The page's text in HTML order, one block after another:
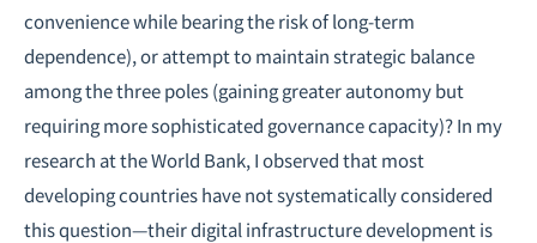
convenience while bearing the risk of long-term
dependence), or attempt to maintain strategic balance
among the three poles (gaining greater autonomy but
requiring more sophisticated governance capacity)? In my
research at the World Bank, I observed that most
developing countries have not systematically considered
this question—their digital infrastructure development is